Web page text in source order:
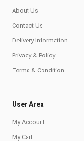
About Us
Contact Us
Delivery Information
Privacy & Policy
Terms & Condition
User Area
My Account
My Cart